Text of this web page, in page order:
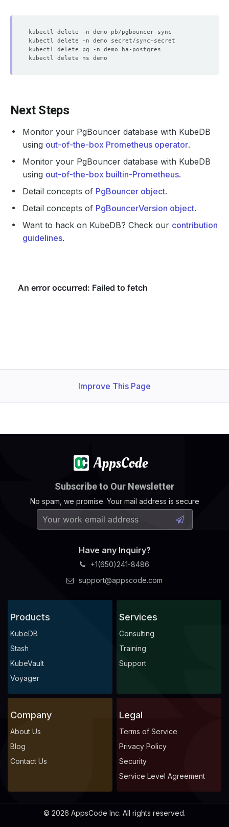
Next Steps
Monitor your PgBouncer database with KubeDB
using out-of-the-box Prometheus operator.
Monitor your PgBouncer database with KubeDB
using out-of-the-box builtin-Prometheus.
Detail concepts of PgBouncer object.
Detail concepts of PgBouncerVersion object.
Want to hack on KubeDB? Check our contribution
guidelines.
Improve This Page
Subscribe to Our Newsletter
No spam, we promise. Your mail address is secure
Have any Inquiry?
+1(650)241-8486
support@appscode.com
Products
KubeDB
Stash
KubeVault
Voyager
Services
Consulting
Training
Support
Company
About Us
Blog
Contact Us
Legal
Terms of Service
Privacy Policy
Security
Service Level Agreement
© 2026 AppsCode Inc. All rights reserved.